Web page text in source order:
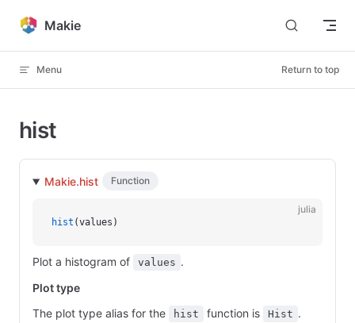
Skip to content
Makie
Menu Return to top
hist
Makie.hist Function
julia
hist (values)
Plot a histogram of values .
Plot type
The plot type alias for the
hist function is Hist .